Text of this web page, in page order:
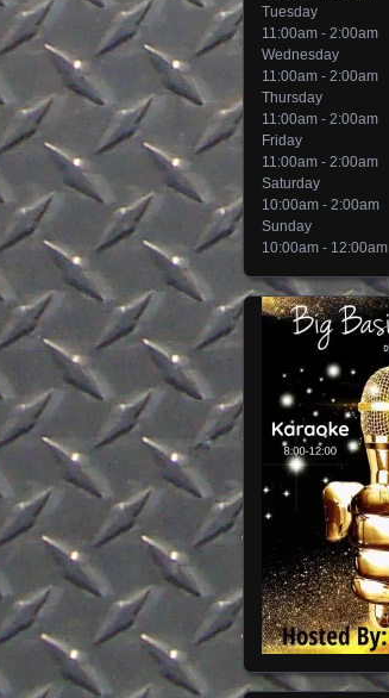
Tuesday
11:00am - 2:00am
Wednesday
11:00am - 2:00am
Thursday
11:00am - 2:00am
Friday
11:00am - 2:00am
Saturday
10:00am - 2:00am
Sunday
10:00am - 12:00am